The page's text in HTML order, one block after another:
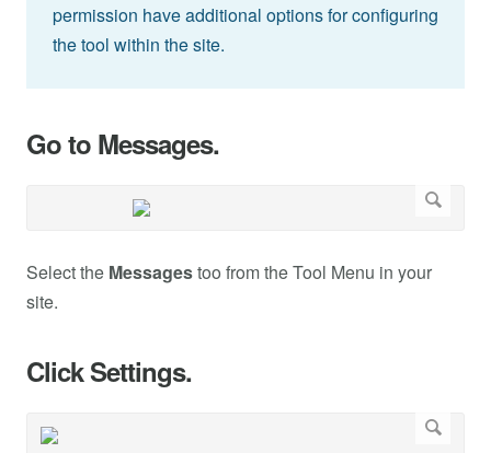
permission have additional options for configuring
the tool within the site.
Go to Messages.
Select the Messagestoo from the Tool Menu in your
site.
Click Settings.